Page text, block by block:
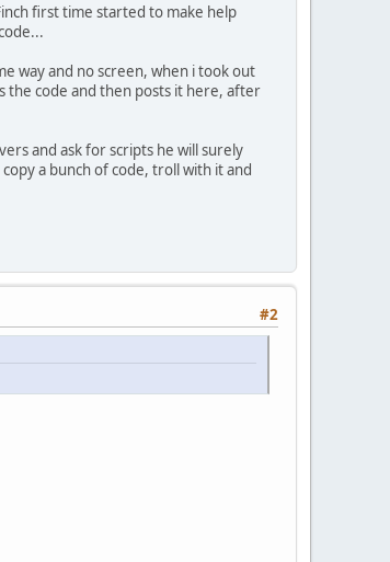
first time started to make help
way and no screen, when i took out
the code and then posts it here, after
and ask for scripts he will surely
a bunch of code, troll with it and
#2